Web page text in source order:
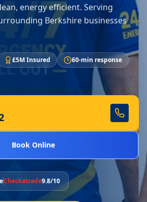
energy efficient. Serving
Berkshire businesses
£5M Insured
60-min response
Book Online
Checkatrade9.8/10